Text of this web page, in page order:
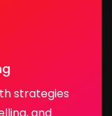
strategies